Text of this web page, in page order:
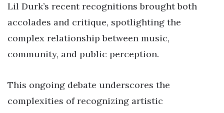
Lil Durk’s recent recognitions brought both
accolades and critique, spotlighting the
complex relationship between music,
community, and public perception.
This ongoing debate underscores the
complexities of recognizing artistic